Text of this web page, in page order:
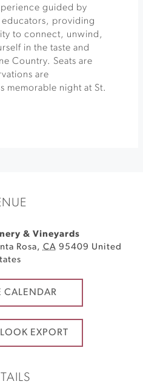
guided by
providing
to connect, unwind,
in the taste and
Country. Seats are
are
memorable night at St.
& Vineyards
Rosa, CA 95409 United
CALENDAR
EXPORT